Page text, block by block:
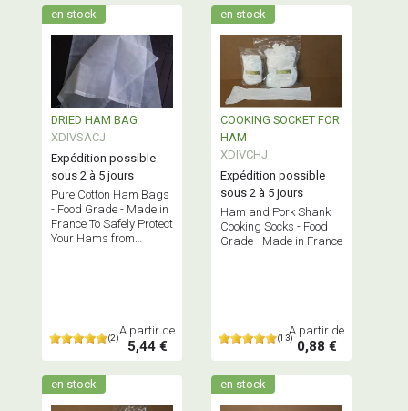
en stock
DRIED HAM BAG
XDIVSACJ
Expédition possible
sous 2 à 5 jours
Pure Cotton Ham Bags
- Food Grade - Made in
France To Safely Protect
Your Hams from
(2)
A partir de
5,44 €
en stock
COOKING SOCKET FOR
HAM
XDIVCHJ
Expédition possible
sous 2 à 5 jours
Ham and Pork Shank
Cooking Socks - Food
Grade - Made in France
(13)
A partir de
0,88 €
en stock en stock